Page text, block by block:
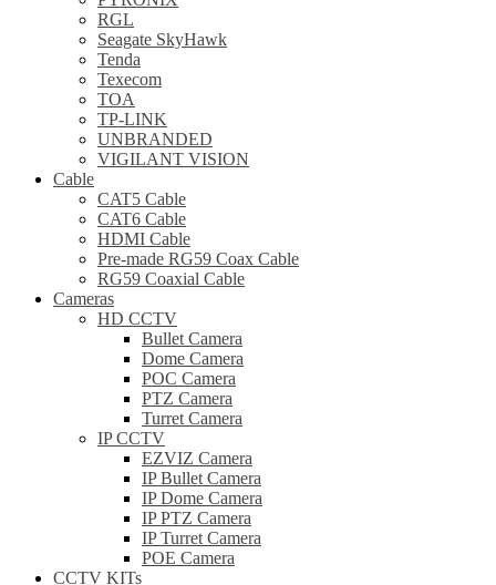
RGL
Seagate SkyHawk
Tenda
Texecom
TOA
TP-LINK
UNBRANDED
VIGILANT VISION
Cable
CAT5 Cable
CAT6 Cable
HDMI Cable
Pre-made RG59 Coax Cable
RG59 Coaxial Cable
Cameras
HD CCTV
Bullet Camera
Dome Camera
POC Camera
PTZ Camera
Turret Camera
IP CCTV
EZVIZ Camera
IP Bullet Camera
IP Dome Camera
IP PTZ Camera
IP Turret Camera
POE Camera
CCTV KITs